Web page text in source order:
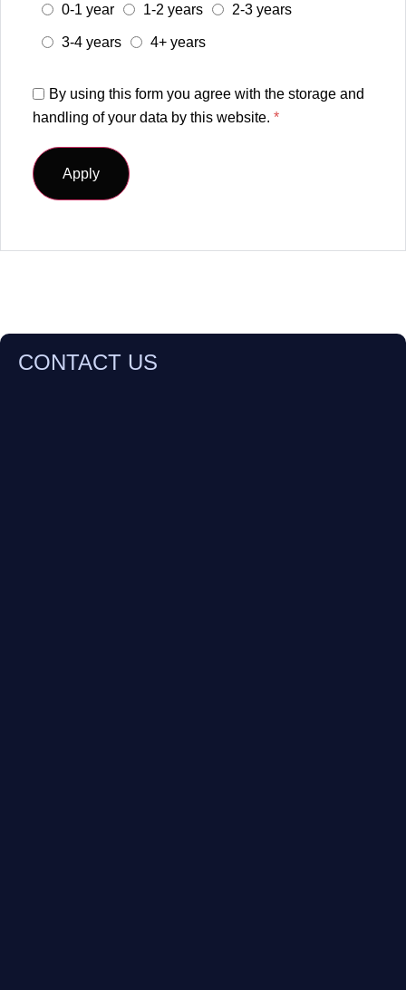
0-1 year 1-2 years 2-3 years
3-4 years 4+ years
By using this form you agree with the storage and
handling of your data by this website. *
CONTACT US